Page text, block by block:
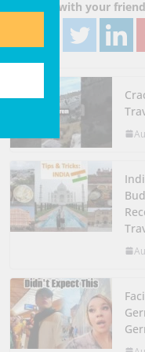
Share with your